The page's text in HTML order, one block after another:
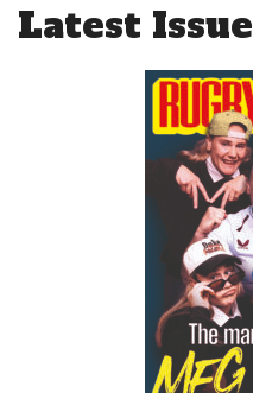
Latest Issue